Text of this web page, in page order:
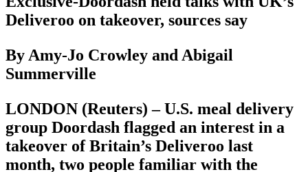
Deliveroo on takeover, sources say
By Amy-Jo Crowley and Abigail
Summerville
LONDON (Reuters) – U.S. meal delivery
group Doordash flagged an interest in a
takeover of Britain’s Deliveroo last
month, two people familiar with the